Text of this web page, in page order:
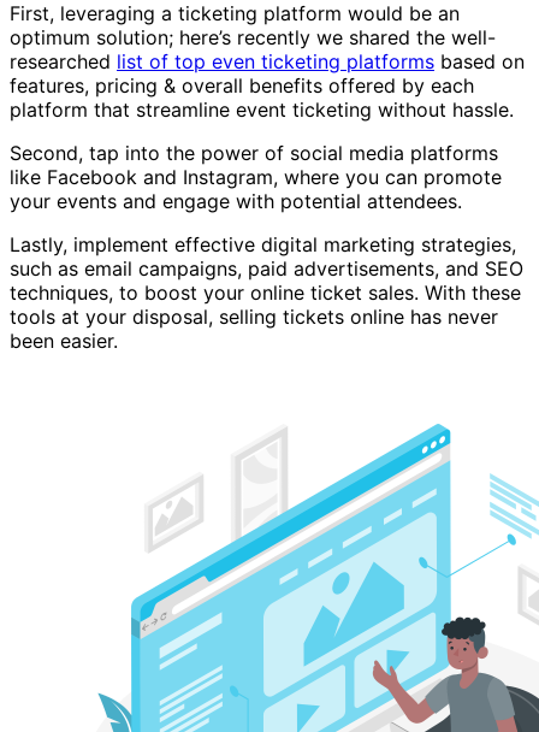
First, leveraging a ticketing platform would be an
optimum solution; here’s recently we shared the well-
researched list of top even ticketing platforms based on
features, pricing & overall benefits offered by each
platform that streamline event ticketing without hassle.
Second, tap into the power of social media platforms
like Facebook and Instagram, where you can promote
your events and engage with potential attendees.
Lastly, implement effective digital marketing strategies,
such as email campaigns, paid advertisements, and SEO
techniques, to boost your online ticket sales. With these
tools at your disposal, selling tickets online has never
been easier.